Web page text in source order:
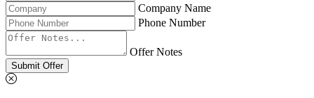
Company Name
Phone Number
Offer Notes
Submit Offer